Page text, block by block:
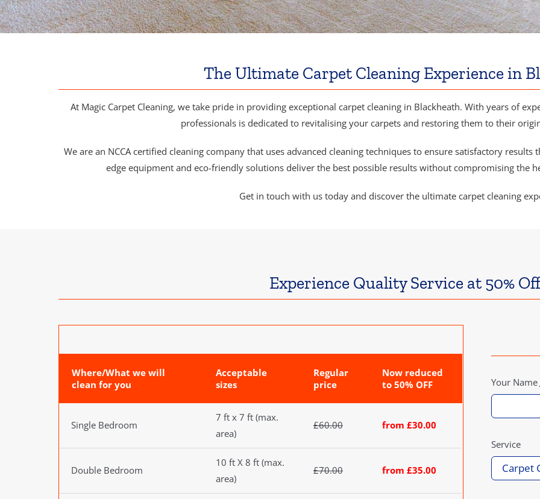
The Ultimate Carpet Cleaning Experience in
At Magic Carpet Cleaning, we take pride in providing exceptional carpet cleaning in Blackheath. With years of
professionals is dedicated to revitalising your carpets and restoring them to their
We are an NCCA certified cleaning company that uses advanced cleaning techniques to ensure satisfactory
edge equipment and eco-friendly solutions deliver the best possible results without compromising the
Get in touch with us today and discover the ultimate carpet cleaning
Experience Quality Service at 50% Off
Where/What we will
clean for you
Acceptable
sizes
Regular
price
Now reduced
to 50% OFF
Single Bedroom
7 ft x 7 ft (max.
area)
£60.00 from £30.00
Double Bedroom
10 ft X 8 ft (max.
area)
£70.00 from £35.00
Your Name
Service